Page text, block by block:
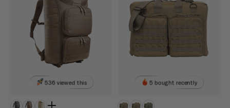
536 viewed this 5 bought recently